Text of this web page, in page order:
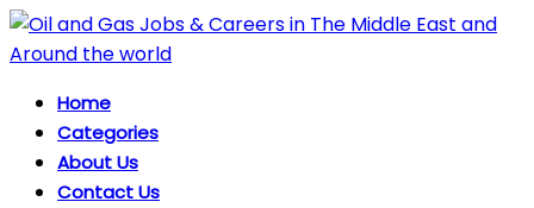
Home
Categories
About Us
Contact Us